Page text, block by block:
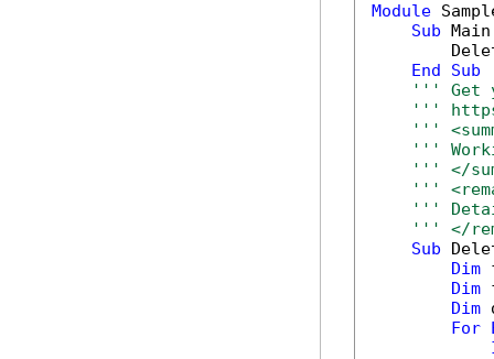
Module
Sub
End
Sub
''' Get
'''
'''
'''
''' </
'''
'''
''' </
Sub
Dim
Dim
Dim
For